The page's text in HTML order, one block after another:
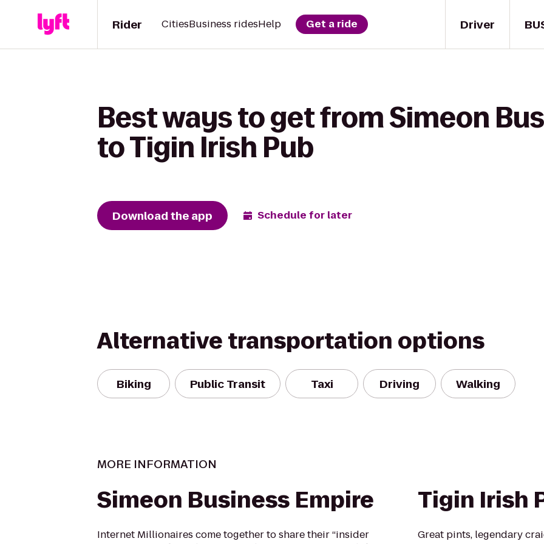
Driver
Rider CitiesBusiness ridesHelp Get a ride
Best ways to get from Simeon
to Tigin Irish Pub
Download the app Schedule for later
Alternative transportation options
Biking Public Transit Taxi Driving Walking
MORE INFORMATION
Simeon Business Empire
Internet Millionaires come together to share their “insider
Tigin Irish
Great pints, legendary